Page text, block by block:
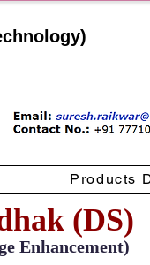
Products
(DS)
Enhancement)